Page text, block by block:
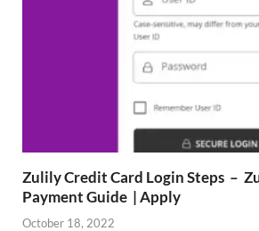
Zulily Credit Card Login Steps –
Payment Guide | Apply
October 18, 2022